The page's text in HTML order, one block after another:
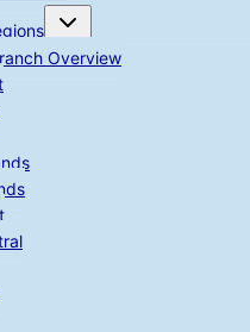
Toggle
child
menu
Overview